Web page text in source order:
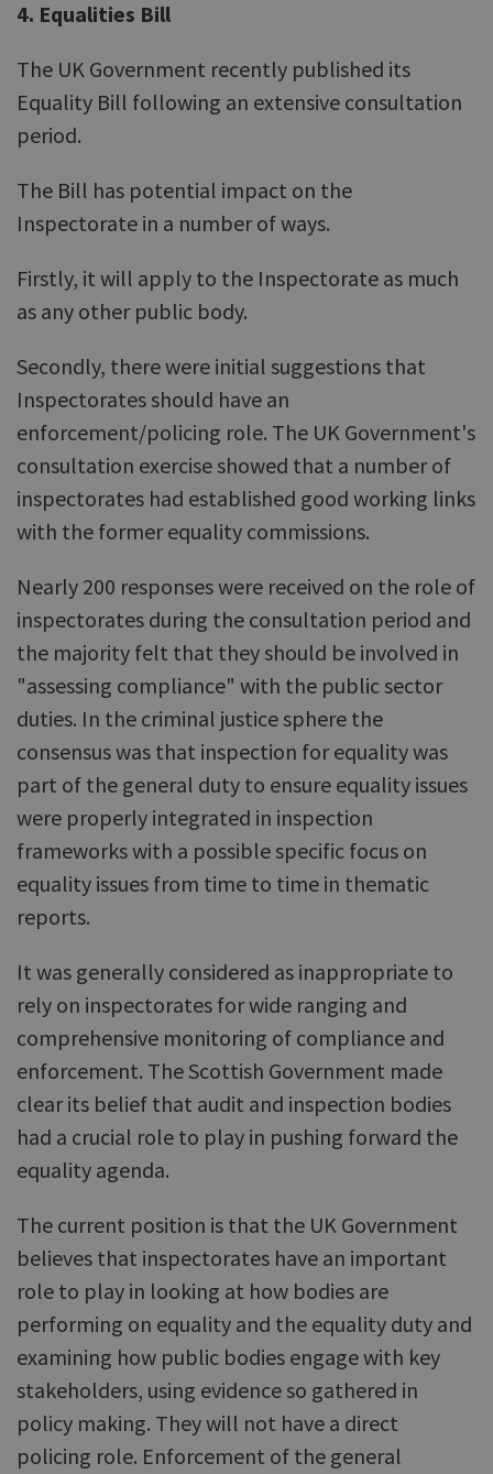
4. Equalities Bill
The UK Government recently published its
Equality Bill following an extensive consultation
period.
The Bill has potential impact on the
Inspectorate in a number of ways.
Firstly, it will apply to the Inspectorate as much
as any other public body.
Secondly, there were initial suggestions that
Inspectorates should have an
enforcement/policing role. The UK Government's
consultation exercise showed that a number of
inspectorates had established good working links
with the former equality commissions.
Nearly 200 responses were received on the role of
inspectorates during the consultation period and
the majority felt that they should be involved in
"assessing compliance" with the public sector
duties. In the criminal justice sphere the
consensus was that inspection for equality was
part of the general duty to ensure equality issues
were properly integrated in inspection
frameworks with a possible specific focus on
equality issues from time to time in thematic
reports.
It was generally considered as inappropriate to
rely on inspectorates for wide ranging and
comprehensive monitoring of compliance and
enforcement. The Scottish Government made
clear its belief that audit and inspection bodies
had a crucial role to play in pushing forward the
equality agenda.
The current position is that the UK Government
believes that inspectorates have an important
role to play in looking at how bodies are
performing on equality and the equality duty and
examining how public bodies engage with key
stakeholders, using evidence so gathered in
policy making. They will not have a direct
policing role. Enforcement of the general